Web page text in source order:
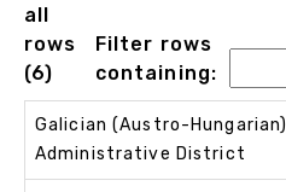
all
rows
(6)
Filter rows
containing:
Galician (Austro-Hungarian)
Administrative District